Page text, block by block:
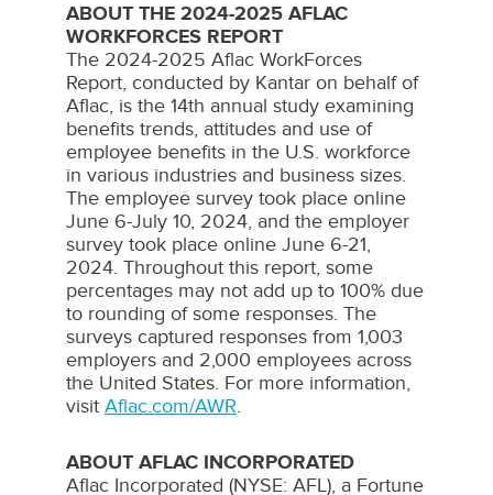
ABOUT THE 2024-2025 AFLAC
WORKFORCES REPORT
The 2024-2025 Aflac WorkForces
Report, conducted by Kantar on behalf of
Aflac , is the 14th annual study examining
benefits trends, attitudes and use of
employee benefits in the U.S. workforce
in various industries and business sizes.
The employee survey took place online
June 6-July 10, 2024 , and the employer
survey took place online June 6-21,
2024 . Throughout this report, some
percentages may not add up to 100% due
to rounding of some responses. The
surveys captured responses from 1,003
employers and 2,000 employees across
the United States . For more information,
visit Aflac.com/AWR
ABOUT AFLAC INCORPORATED
Aflac Incorporated (NYSE: AFL ), a Fortune